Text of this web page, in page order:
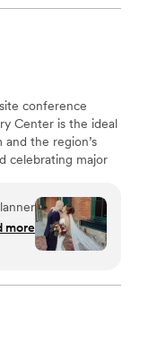
conference
Center is the ideal
and the region’s
celebrating major
part of the fabric
to
service
were
more